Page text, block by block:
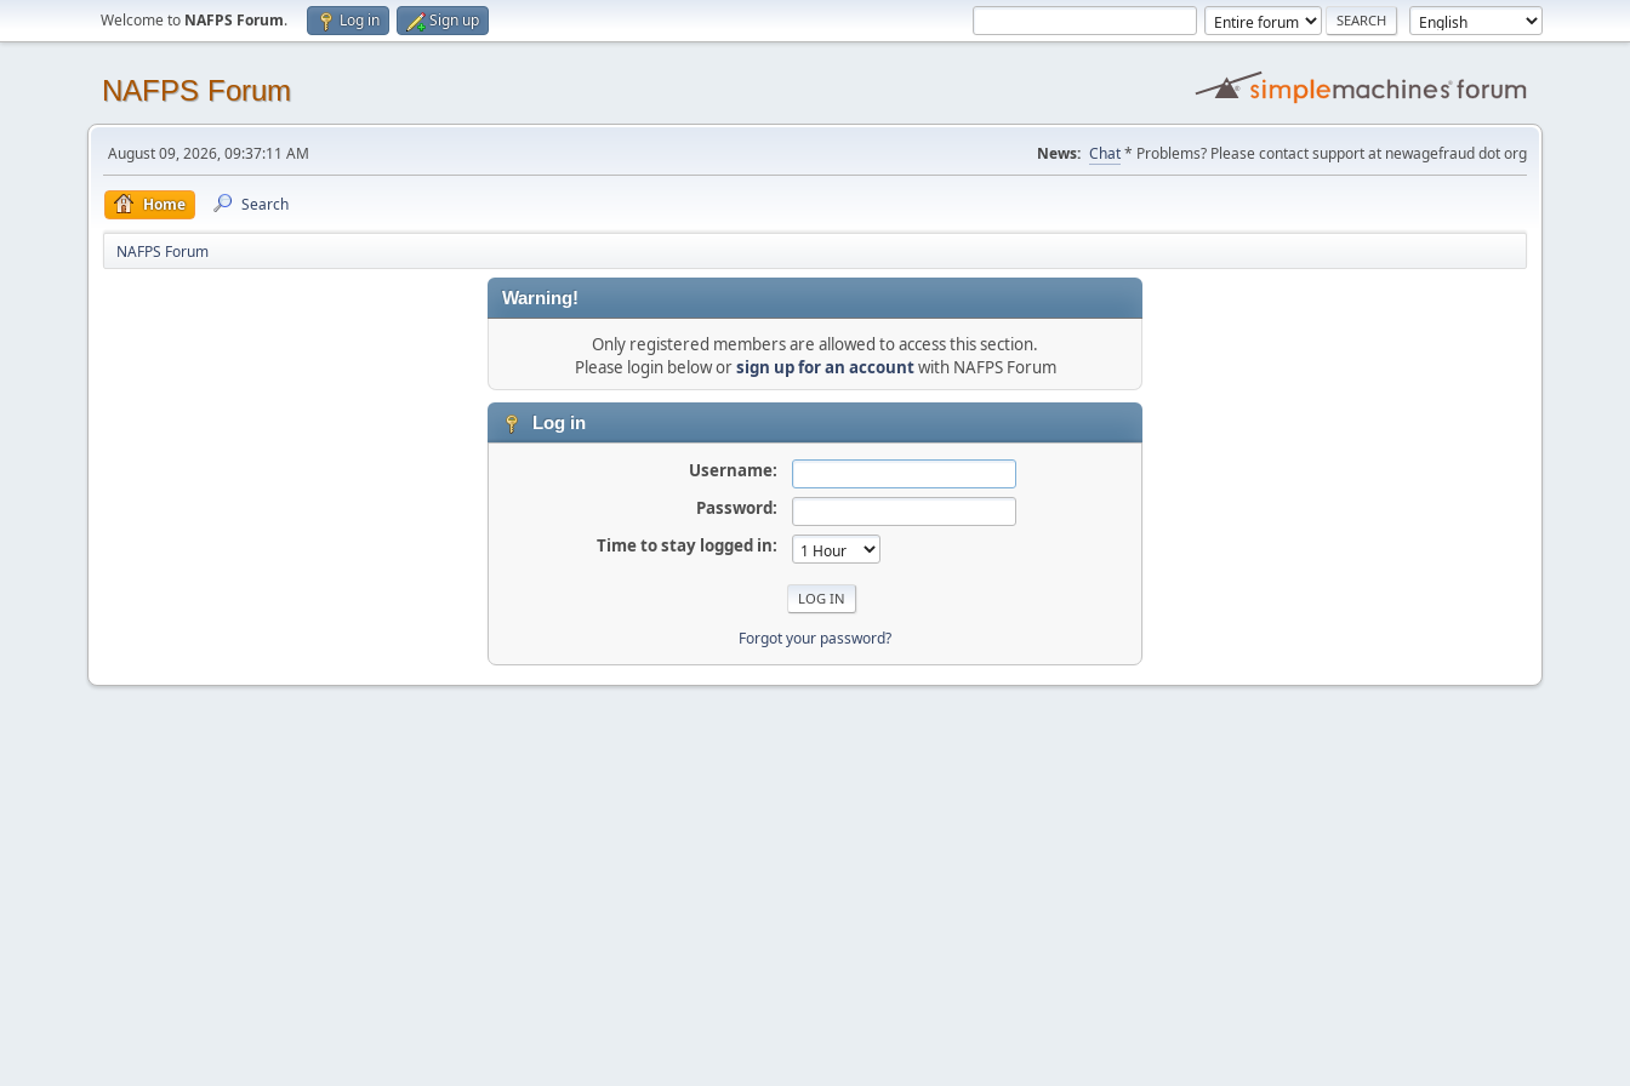
Welcome to NAFPS Forum. Log in Sign up
NAFPS Forum
August 09, 2026, 09:37:11 AM News: Chat* Problems? Please contact support at newagefraud dot org
Home Search
NAFPS Forum
Warning!
Only registered members are allowed to access this section.
Please login below orsign up for an accountwith NAFPS Forum
Log in
Username:
Password:
Time to stay logged in:
Forgot your password?